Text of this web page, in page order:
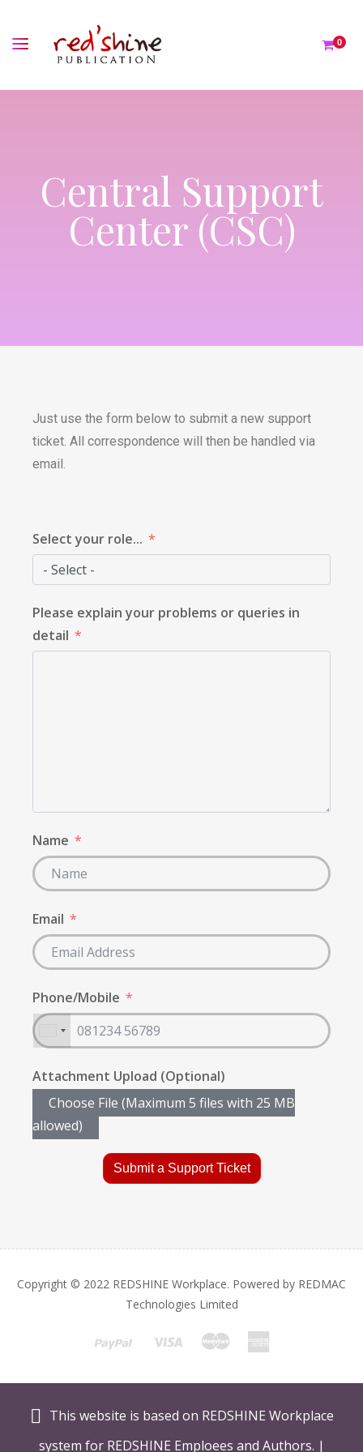
0
Central Support
Center (CSC)
Just use the form below to submit a new support
ticket. All correspondence will then be handled via
email.
Select your role...
Please explain your problems or queries in
detail
Name
Email
Phone/Mobile
Attachment Upload (Optional)
Choose File (Maximum 5 files with 25 MB
allowed)
Submit a Support Ticket
Copyright © 2022 REDSHINE Workplace. Powered by REDMAC
Technologies Limited
This website is based on REDSHINE Workplace
system for REDSHINE Emploees and Authors. |